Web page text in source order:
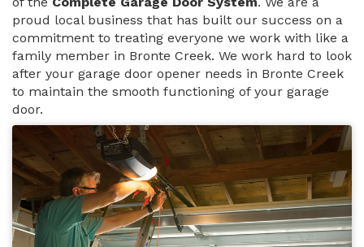
proud local business that has built our success on a
commitment to treating everyone we work with like a
family member in Bronte Creek. We work hard to look
after your garage door opener needs in Bronte Creek
to maintain the smooth functioning of your garage
door.